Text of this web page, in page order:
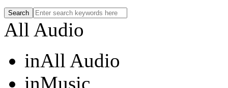
All Audio
inAll Audio
inMusic